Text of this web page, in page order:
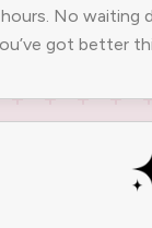
No waiting
got better